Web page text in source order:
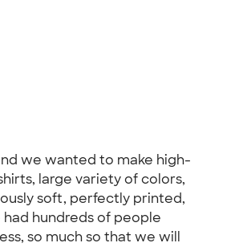
we wanted to make high-
large variety of colors,
soft, perfectly printed,
hundreds of people
so much so that we will